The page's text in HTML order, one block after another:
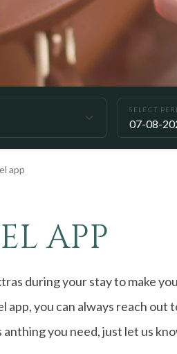
SELECT
app
APP
during your stay to make
app, you can always reach
anthing you need, just let us